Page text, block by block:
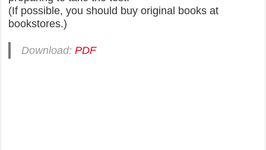
(If possible, you should buy original books at
bookstores.)
Download:PDF